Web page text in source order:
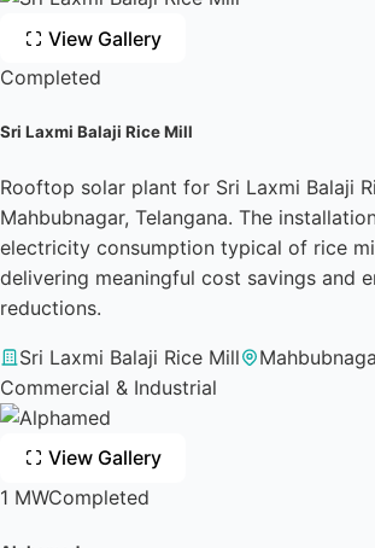
View Gallery
Completed
Sri Laxmi Balaji Rice Mill
Rooftop solar plant for Sri Laxmi Balaji
Mahbubnagar, Telangana. The
electricity consumption typical of rice
delivering meaningful cost savings and
reductions.
Sri Laxmi Balaji Rice Mill
Commercial & Industrial
View Gallery
1 MWCompleted